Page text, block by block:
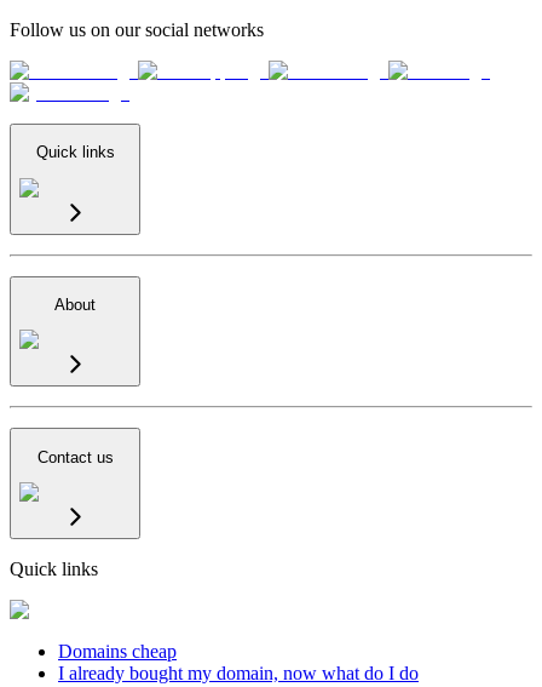
Follow us on our social networks
Quick links
About
Contact us
Quick links
Domains cheap
I already bought my domain, now what do I do